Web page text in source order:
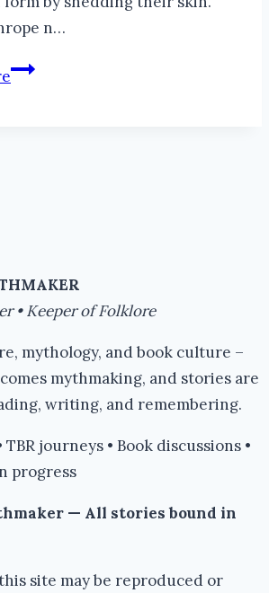
n…
Selkies:
• Keeper of Folklore
mythology, and book culture –
mythmaking, and stories are
writing, and remembering.
journeys • Book discussions •
progress
— All stories bound in
site may be reproduced or